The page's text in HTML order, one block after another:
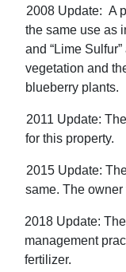
2008 Update: A
the same use as
and “Lime
vegetation and
blueberry plants.
2011 Update: The
for this property.
2015 Update: The
same. The
2018 Update:
management
fertilizer.